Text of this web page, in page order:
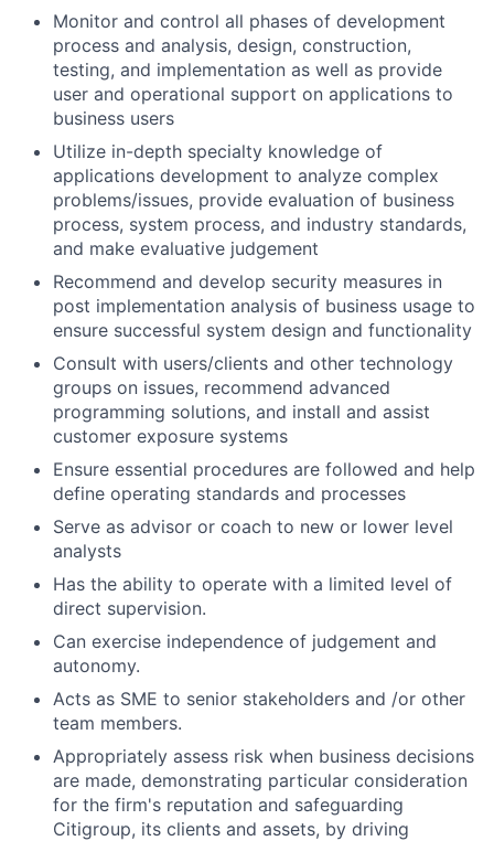
Monitor and control all phases of development
process and analysis, design, construction,
testing, and implementation as well as provide
user and operational support on applications to
business users
Utilize in-depth specialty knowledge of
applications development to analyze complex
problems/issues, provide evaluation of business
process, system process, and industry standards,
and make evaluative judgement
Recommend and develop security measures in
post implementation analysis of business usage to
ensure successful system design and functionality
Consult with users/clients and other technology
groups on issues, recommend advanced
programming solutions, and install and assist
customer exposure systems
Ensure essential procedures are followed and help
define operating standards and processes
Serve as advisor or coach to new or lower level
analysts
Has the ability to operate with a limited level of
direct supervision.
Can exercise independence of judgement and
autonomy.
Acts as SME to senior stakeholders and /or other
team members.
Appropriately assess risk when business decisions
are made, demonstrating particular consideration
for the firm's reputation and safeguarding
Citigroup, its clients and assets, by driving